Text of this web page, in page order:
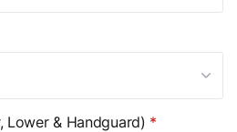
Lower & Handguard) *